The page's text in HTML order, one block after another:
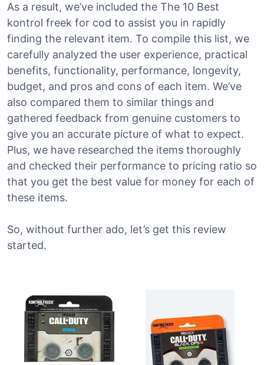
As a result, we’ve included the The 10 Best
kontrol freek for cod to assist you in rapidly
finding the relevant item. To compile this list, we
carefully analyzed the user experience, practical
benefits, functionality, performance, longevity,
budget, and pros and cons of each item. We’ve
also compared them to similar things and
gathered feedback from genuine customers to
give you an accurate picture of what to expect.
Plus, we have researched the items thoroughly
and checked their performance to pricing ratio so
that you get the best value for money for each of
these items.
So, without further ado, let’s get this review
started.